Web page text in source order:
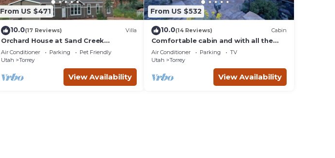
From US $471
10.0(17 Reviews) Villa
Orchard House at Sand Creek
Homestead
Air Conditioner Parking
Pet Friendly
Utah
Torrey
View Availability
From US $532
10.0(14 Reviews) Cabin
Comfortable cabin and with all the
comforts of home in an exquisite
setting.
Air Conditioner Parking
TV
Utah
Torrey
View Availability